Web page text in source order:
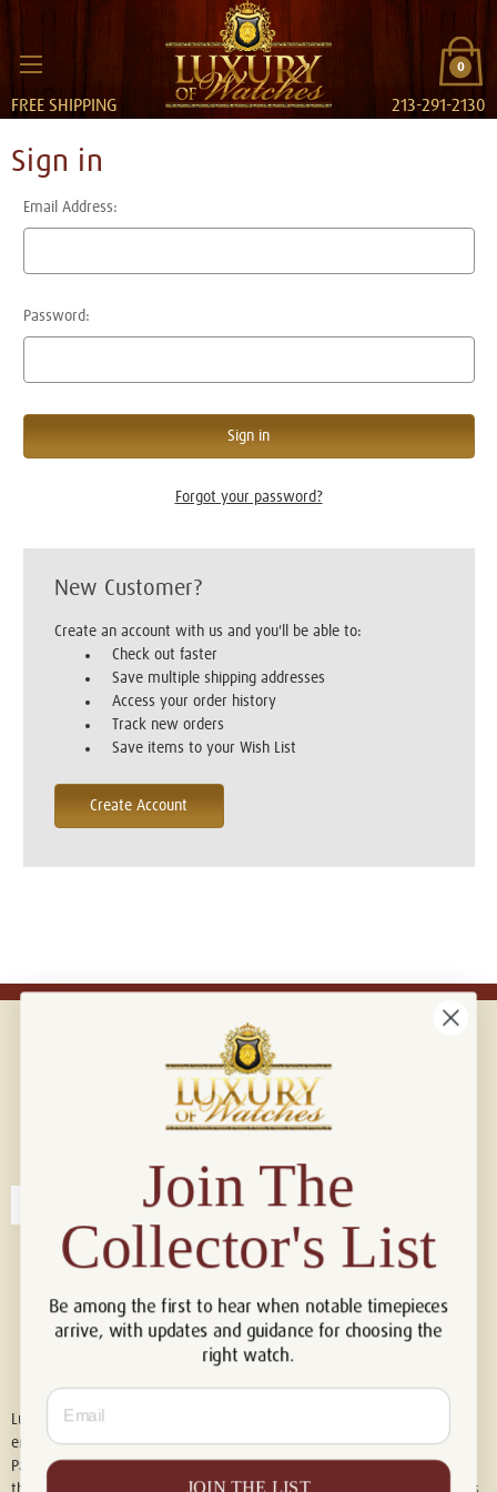
0
FREE SHIPPING 213-291-2130
Sign in
Email Address:
Password:
Forgot your password?
New Customer?
Create an account with us and you'll be able to:
Check out faster
Save multiple shipping addresses
Access your order history
Track new orders
Save items to your Wish List
Create Account
Connect with us!
Luxury of Watches is an independent retailer and is not associated with,
endorsed by, or affiliated with Rolex S.A., Rolex USA, Audemars Piguet,
Patek Philippe, Cartier, Panerai, or any other watch brands featured on
Join The
Collector's List
Be among the first to hear when notable timepieces
arrive, with updates and guidance for choosing the
right watch.
Email
JOIN THE LIST